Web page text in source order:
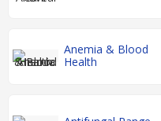
Anemia & Blood
Health